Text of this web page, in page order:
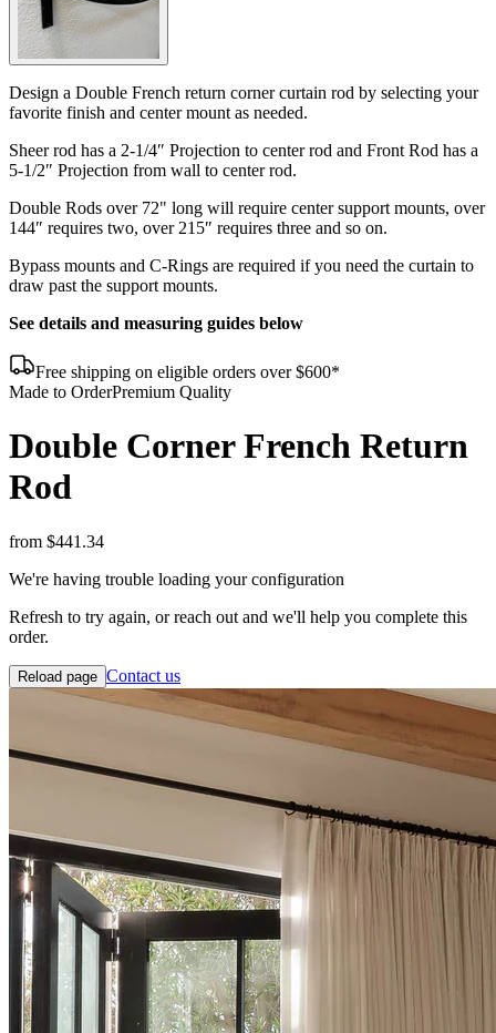
Design a Double French return corner curtain rod by selecting your
favorite finish and center mount as needed.
Sheer rod has a 2-1/4″ Projection to center rod and Front Rod has a
5-1/2″ Projection from wall to center rod.
Double Rods over 72" long will require center support mounts, over
144″ requires two, over 215″ requires three and so on.
Bypass mounts and C-Rings are required if you need the curtain to
draw past the support mounts.
See details and measuring guides below
Free shipping on eligible orders over $600*
Made to OrderPremium Quality
Double Corner French Return
Rod
from $441.34
We're having trouble loading your configuration
Refresh to try again, or reach out and we'll help you complete this
order.
Reload page Contact us